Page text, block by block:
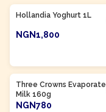
Hollandia Yoghurt 1L
NGN1,800
Three Crowns
Milk 160g
NGN780